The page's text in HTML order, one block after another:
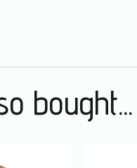
bought...